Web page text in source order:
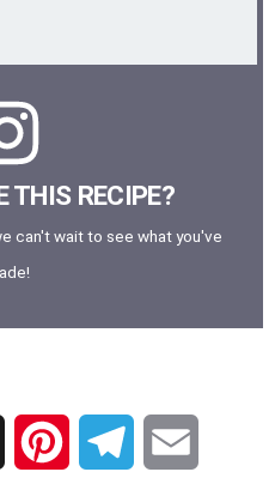
THIS RECIPE?
can't wait to see what you've